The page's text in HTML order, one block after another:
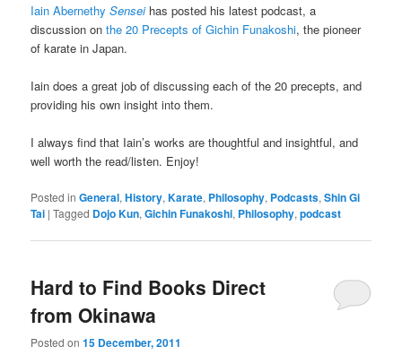
Iain AbernethySenseihas posted his latest podcast, a
discussion onthe 20 Precepts of Gichin Funakoshi, the pioneer
of karate in Japan.
Iain does a great job of discussing each of the 20 precepts, and
providing his own insight into them.
I always find that Iain’s works are thoughtful and insightful, and
well worth the read/listen. Enjoy!
Posted in General,History,Karate, Philosophy, Podcasts,Shin Gi
Tai |Tagged Dojo Kun,Gichin Funakoshi, Philosophy,podcast
Hard to Find Books Direct
from Okinawa
Posted on15 December, 2011